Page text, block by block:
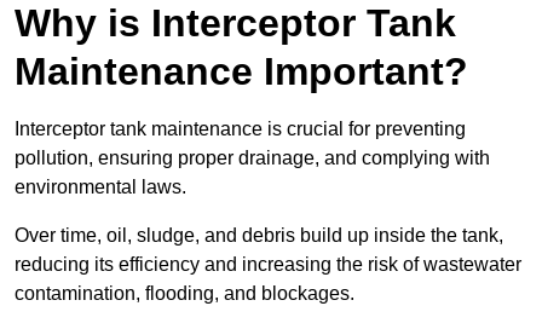
Why is Interceptor Tank
Maintenance Important?
Interceptor tank maintenance is crucial for preventing
pollution, ensuring proper drainage, and complying with
environmental laws.
Over time, oil, sludge, and debris build up inside the tank,
reducing its efficiency and increasing the risk of wastewater
contamination, flooding, and blockages.